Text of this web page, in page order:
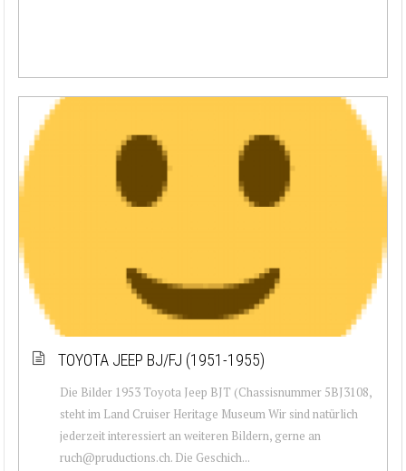
TOYOTA JEEP BJ/FJ (1951-1955)
Die Bilder 1953 Toyota Jeep BJT (Chassisnummer 5BJ3108,
steht im Land Cruiser Heritage Museum Wir sind natürlich
jederzeit interessiert an weiteren Bildern, gerne an
ruch@pruductions.ch. Die Geschich...